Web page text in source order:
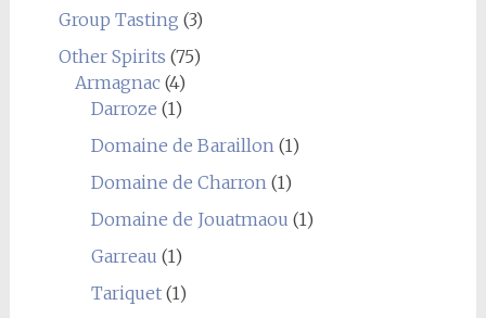
Group Tasting (3)
Other Spirits (75)
Armagnac(4)
Darroze (1)
Domaine de Baraillon(1)
Domaine de Charron(1)
Domaine de Jouatmaou (1)
Garreau (1)
Tariquet(1)